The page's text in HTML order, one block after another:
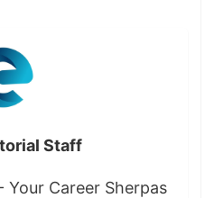
Staff
Career Sherpas